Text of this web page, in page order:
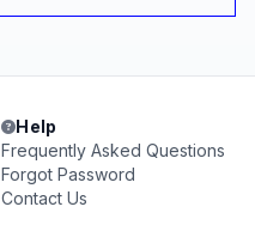
Help
Frequently Asked Questions
Forgot Password
Contact Us